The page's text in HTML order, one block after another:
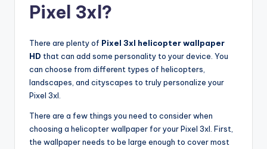
Pixel 3xl?
There are plenty of Pixel 3xl helicopter wallpaper
HD that can add some personality to your device. You
can choose from different types of helicopters,
landscapes, and cityscapes to truly personalize your
Pixel 3xl.
There are a few things you need to consider when
choosing a helicopter wallpaper for your Pixel 3xl. First,
the wallpaper needs to be large enough to cover most